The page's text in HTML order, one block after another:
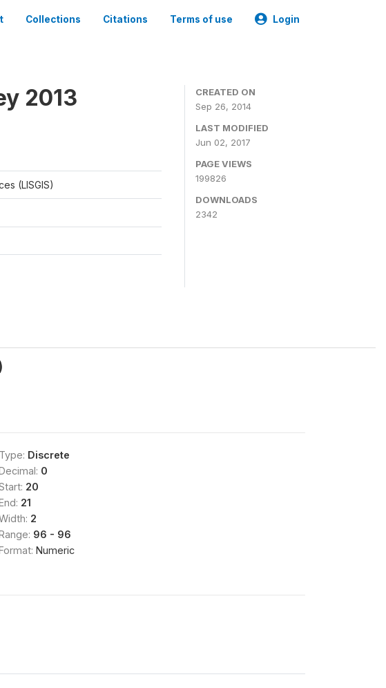
Collections Citations Terms of use Login
2013
(LISGIS)
CREATED ON
Sep 26, 2014
LAST MODIFIED
Jun 02, 2017
PAGE VIEWS
199826
DOWNLOADS
2342
Type: Discrete
0
20
21
2
96 - 96
Numeric